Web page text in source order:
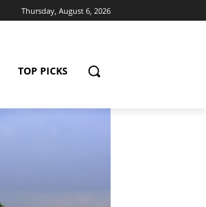
Thursday, August 6, 2026
TOP PICKS